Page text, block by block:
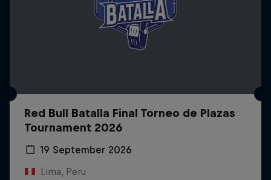
Red Bull Batalla Final Torneo de Plazas
Tournament 2026
19 September 2026
Lima, Peru